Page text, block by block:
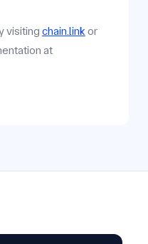
visiting chain.link or
at